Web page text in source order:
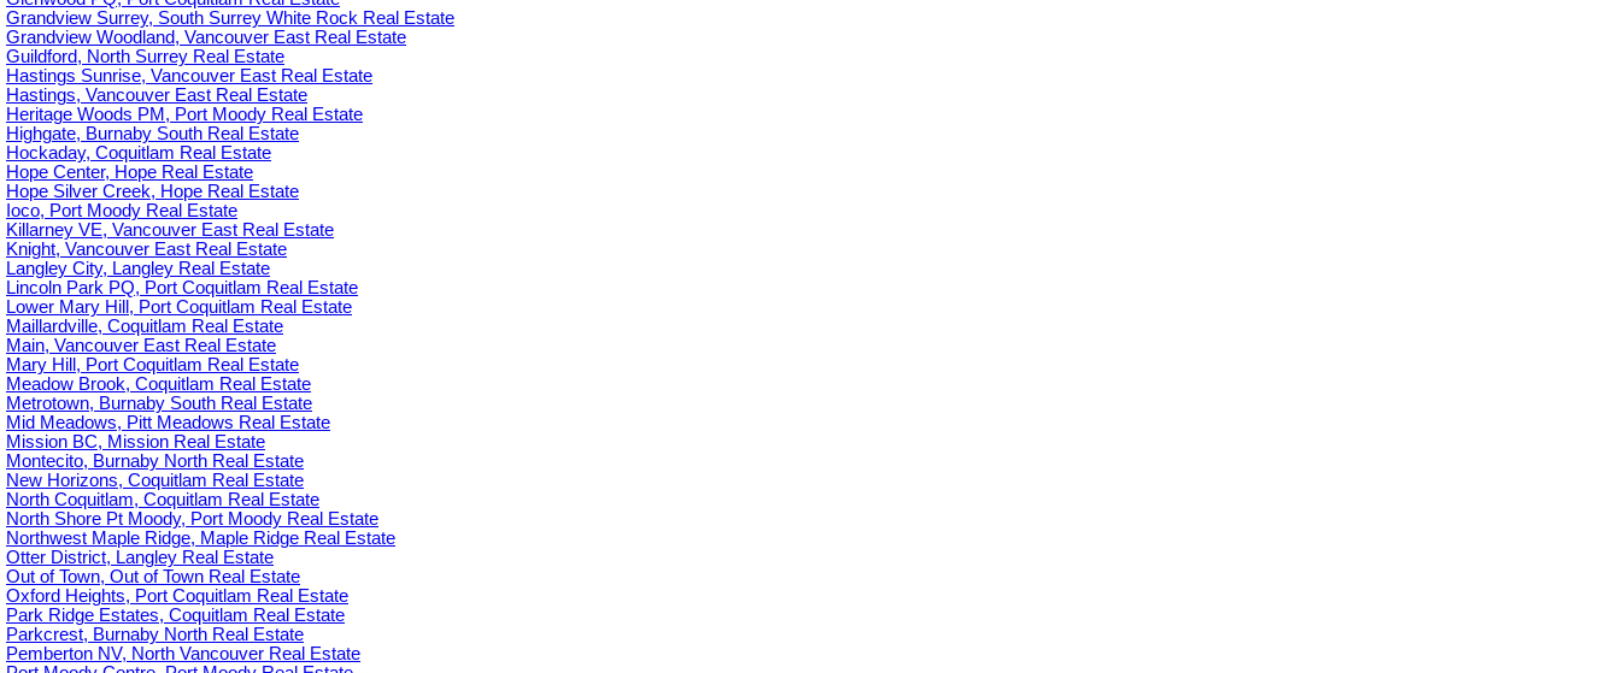
Grandview Surrey, South Surrey White Rock Real Estate
Grandview Woodland, Vancouver East Real Estate
Guildford, North Surrey Real Estate
Hastings Sunrise, Vancouver East Real Estate
Hastings, Vancouver East Real Estate
Heritage Woods PM, Port Moody Real Estate
Highgate, Burnaby South Real Estate
Hockaday, Coquitlam Real Estate
Hope Center, Hope Real Estate
Hope Silver Creek, Hope Real Estate
Ioco, Port Moody Real Estate
Killarney VE, Vancouver East Real Estate
Knight, Vancouver East Real Estate
Langley City, Langley Real Estate
Lincoln Park PQ, Port Coquitlam Real Estate
Lower Mary Hill, Port Coquitlam Real Estate
Maillardville, Coquitlam Real Estate
Main, Vancouver East Real Estate
Mary Hill, Port Coquitlam Real Estate
Meadow Brook, Coquitlam Real Estate
Metrotown, Burnaby South Real Estate
Mid Meadows, Pitt Meadows Real Estate
Mission BC, Mission Real Estate
Montecito, Burnaby North Real Estate
New Horizons, Coquitlam Real Estate
North Coquitlam, Coquitlam Real Estate
North Shore Pt Moody, Port Moody Real Estate
Northwest Maple Ridge, Maple Ridge Real Estate
Otter District, Langley Real Estate
Out of Town, Out of Town Real Estate
Oxford Heights, Port Coquitlam Real Estate
Park Ridge Estates, Coquitlam Real Estate
Parkcrest, Burnaby North Real Estate
Pemberton NV, North Vancouver Real Estate